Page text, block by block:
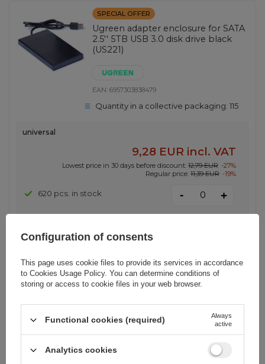
SPECIAL OFFER
Ugreen adapter enclosure for SATA
2.5'' 5TB USB 3.0 disk drive black
(US221)
EAN:6957303838479
Quantity in a collective packaging:115
universal
9,28 EUR incl. VAT
Lowest price in 30 days before discount: 12,79 EUR -27%
Regular price: 11,39 EUR -19%
620 pcs. in stock - +
Ugreen US289 60138 micro USB /
USB-A cable 2m - black
Quantity in a collective packaging:200
Configuration of consents
This page uses cookie files to provide its services in accordance
to Cookies Usage Policy. You can determine conditions of
storing or access to cookie files in your web browser.
Functional cookies (required)
Always
active
Analytics cookies